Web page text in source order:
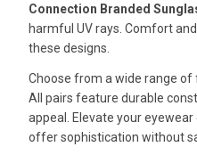
Connection Branded
harmful UV rays. Comfort
these designs.
Choose from a wide range of
All pairs feature durable
appeal. Elevate your
offer sophistication without